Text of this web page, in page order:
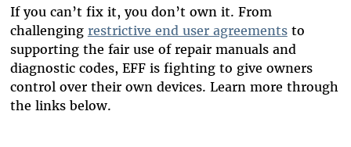
If you can’t fix it, you don’t own it. From
challenging restrictive end user agreementsto
supporting the fair use of repair manuals and
diagnostic codes, EFF is fighting to give owners
control over their own devices. Learn more through
the links below.